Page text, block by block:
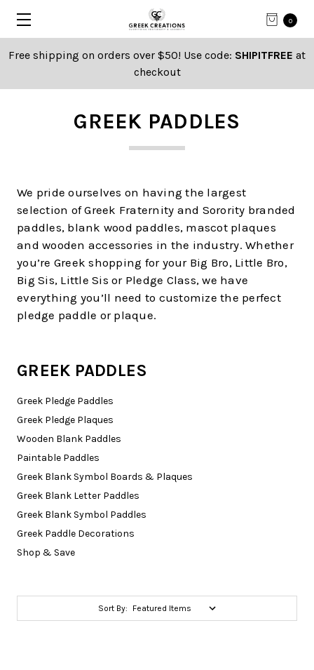
0
Free shipping on orders over $50! Use code: SHIPITFREE at
checkout
GREEK PADDLES
We pride ourselves on having the largest
selection of Greek Fraternity and Sorority branded
paddles, blank wood paddles, mascot plaques
and wooden accessories in the industry. Whether
you’re Greek shopping for your Big Bro, Little Bro,
Big Sis, Little Sis or Pledge Class, we have
everything you’ll need to customize the perfect
pledge paddle or plaque.
GREEK PADDLES
Greek Pledge Paddles
Greek Pledge Plaques
Wooden Blank Paddles
Paintable Paddles
Greek Blank Symbol Boards & Plaques
Greek Blank Letter Paddles
Greek Blank Symbol Paddles
Greek Paddle Decorations
Shop & Save
Sort By: